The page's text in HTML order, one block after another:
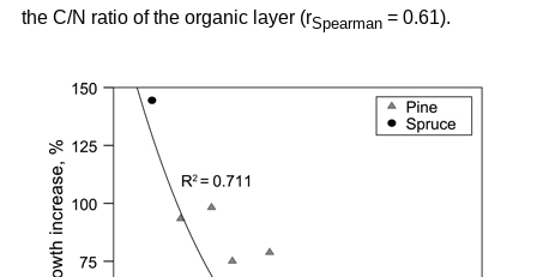
the C/N ratio of the organic layer (rSpearman = 0.61).